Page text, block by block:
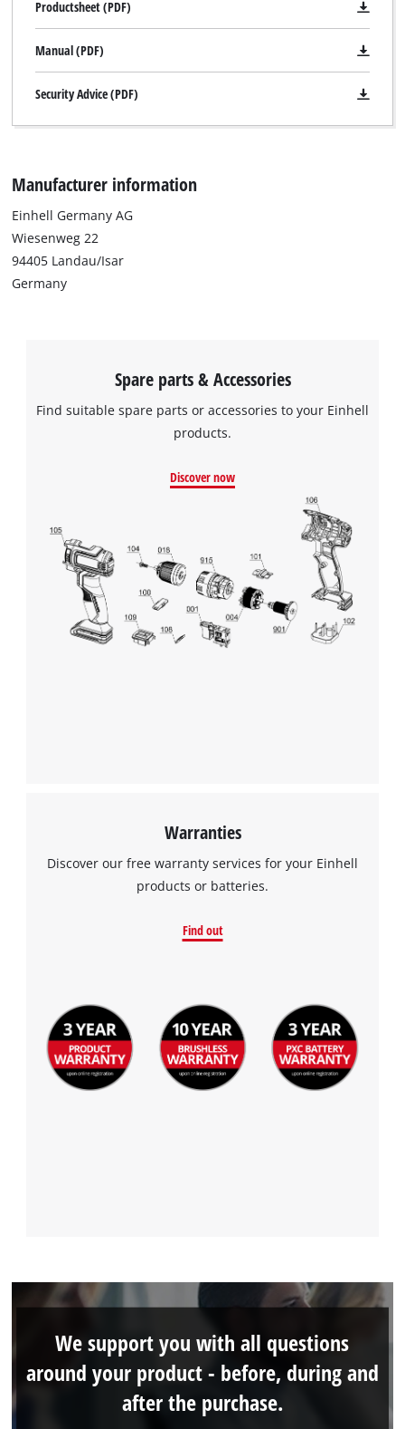
Productsheet (PDF)
Manual (PDF)
Security Advice (PDF)
Manufacturer information
Einhell Germany AG
Wiesenweg 22
94405 Landau/Isar
Germany
Spare parts & Accessories
Find suitable spare parts or accessories to your Einhell
products.
Discover now
Warranties
Discover our free warranty services for your Einhell
products or batteries.
Find out
We support you with all questions
around your product - before, during and
after the purchase.